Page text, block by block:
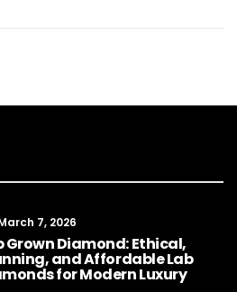
7, 2026
Grown Diamond: Ethical,
and Affordable Lab
for Modern Luxury